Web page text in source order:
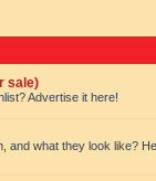
sale)
Advertise it here!
and what they look like?